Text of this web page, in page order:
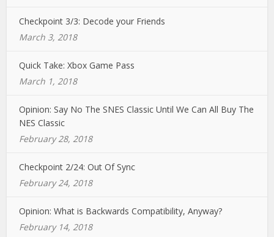
Checkpoint 3/3: Decode your Friends
March 3, 2018
Quick Take: Xbox Game Pass
March 1, 2018
Opinion: Say No The SNES Classic Until We Can All Buy The
NES Classic
February 28, 2018
Checkpoint 2/24: Out Of Sync
February 24, 2018
Opinion: What is Backwards Compatibility, Anyway?
February 14, 2018